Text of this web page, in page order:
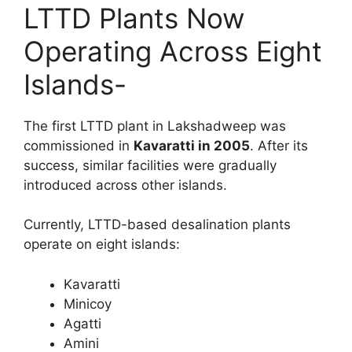
LTTD Plants Now
Operating Across Eight
Islands-
The first LTTD plant in Lakshadweep was
commissioned in Kavaratti in 2005. After its
success, similar facilities were gradually
introduced across other islands.
Currently, LTTD-based desalination plants
operate on eight islands:
Kavaratti
Minicoy
Agatti
Amini